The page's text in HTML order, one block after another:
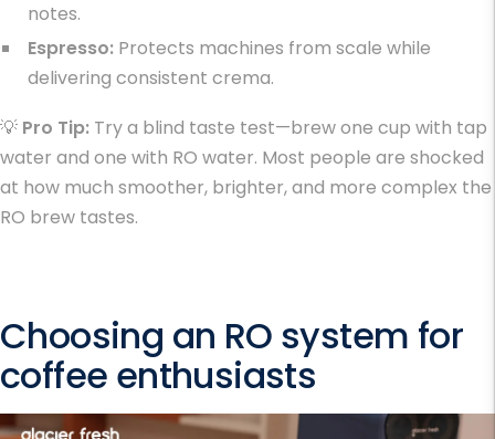
notes.
Espresso: Protects machines from scale while
delivering consistent crema.
💡 Pro Tip: Try a blind taste test—brew one cup with tap
water and one with RO water. Most people are shocked
at how much smoother, brighter, and more complex the
RO brew tastes.
Choosing an RO system for
coffee enthusiasts